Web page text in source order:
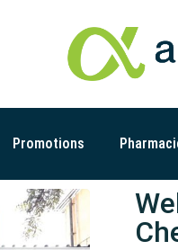
Promotions